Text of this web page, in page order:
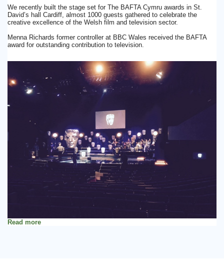
Contact Us
We recently built the stage set for The BAFTA Cymru awards in St.
David’s hall Cardiff, almost 1000 guests gathered to celebrate the
creative excellence of the Welsh film and television sector.
Menna Richards former controller at BBC Wales received the BAFTA
award for outstanding contribution to television.
Read more